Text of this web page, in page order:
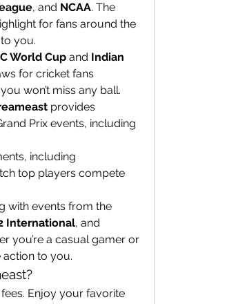
, and NCAA. The
for fans around the
you.
World Cup and Indian
for cricket fans
won’t miss any ball.
provides
Prix events, including
top players compete
International
you’re a casual gamer or
action to you.
Enjoy your favorite